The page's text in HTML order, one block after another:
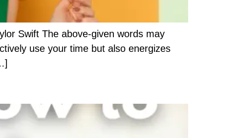
Swift The above-given words may
use your time but also energizes